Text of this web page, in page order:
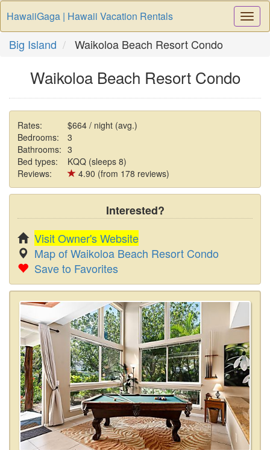
HawaiiGaga | Hawaii Vacation Rentals
Big Island Waikoloa Beach Resort Condo
Waikoloa Beach Resort Condo
Rates:
$664 / night (avg.)
Bedrooms:
3
Bathrooms: 3
Bed types:
KQQ (sleeps 8)
Reviews:
4.90 (from 178 reviews)
Interested?
Visit Owner's Website
Map of Waikoloa Beach Resort Condo
Save to Favorites